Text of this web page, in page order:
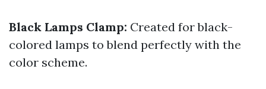
Black Lamps Clamp: Created for black-
colored lamps to blend perfectly with the
color scheme.